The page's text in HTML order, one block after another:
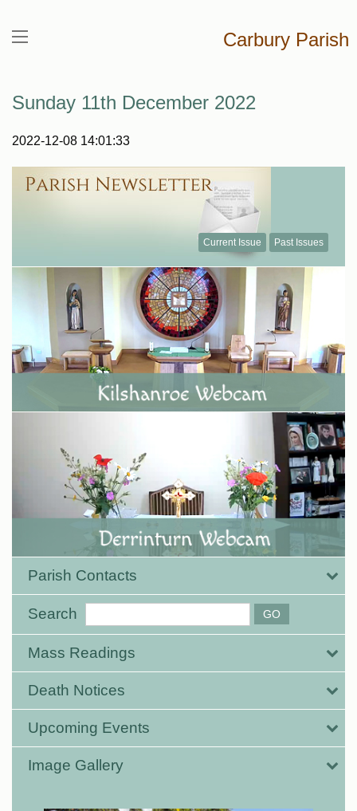
Carbury Parish
Sunday 11th December 2022
2022-12-08 14:01:33
Current Issue Past Issues
Parish Contacts
Search
Mass Readings
Death Notices
Upcoming Events
Image Gallery